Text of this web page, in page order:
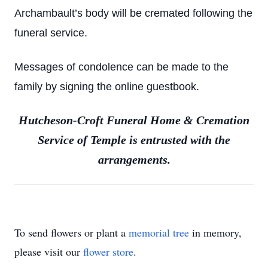
Archambault’s body will be cremated following the
funeral service.
Messages of condolence can be made to the
family by signing the online guestbook.
Hutcheson-Croft Funeral Home & Cremation
Service of Temple is entrusted with the
arrangements.
To send flowers or plant a memorial tree in memory,
please visit our flower store.